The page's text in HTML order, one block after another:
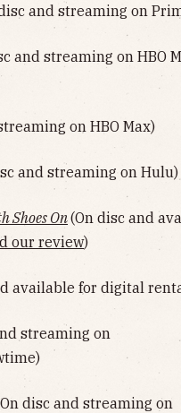
and streaming on
and streaming on HBO
on HBO Max)
and streaming on Hulu)
Shoes On(On disc and
our review)
available for digital
streaming on
disc and streaming on